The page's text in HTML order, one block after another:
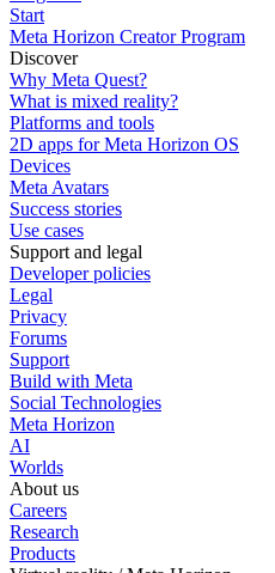
Start
Meta Horizon Creator Program
Discover
Why Meta Quest?
What is mixed reality?
Platforms and tools
2D apps for Meta Horizon OS
Devices
Meta Avatars
Success stories
Use cases
Support and legal
Developer policies
Legal
Privacy
Forums
Support
Build with Meta
Social Technologies
Meta Horizon
AI
Worlds
About us
Careers
Research
Products